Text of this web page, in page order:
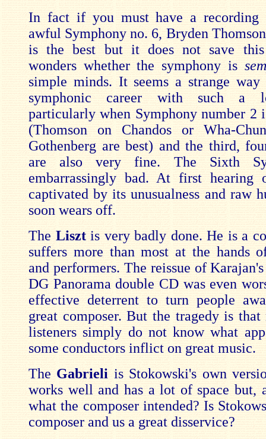
In fact if you must have a
awful Symphony no. 6, Bryden
is the best but it does not save
wonders whether the symphony is
simple minds. It seems a strange
symphonic career with such a
particularly when Symphony number 2
(Thomson on Chandos or Wha-
Gothenberg are best) and the third,
are also very fine. The Sixth
embarrassingly bad. At first hearing
captivated by its unusualness and raw
soon wears off.
The Lisztis very badly done. He is a
suffers more than most at the hands
and performers. The reissue of
DG Panorama double CD was even
effective deterrent to turn people
great composer. But the tragedy is that
listeners simply do not know what
some conductors inflict on great music.
The Gabrieli is Stokowski's own
works well and has a lot of space but,
what the composer intended? Is
composer and us a great disservice?